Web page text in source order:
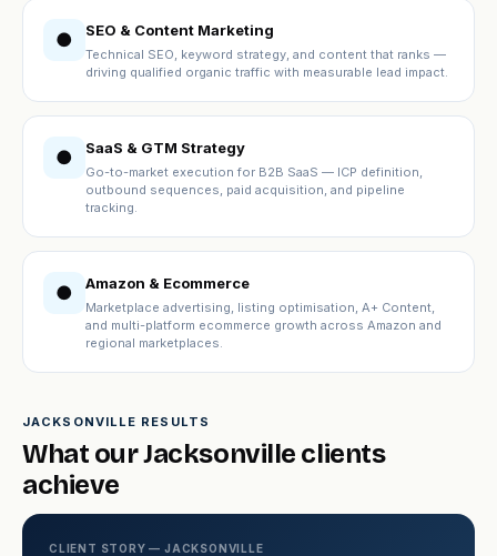
● SEO & Content Marketing
Technical SEO, keyword strategy, and content that ranks —
driving qualified organic traffic with measurable lead impact.
● SaaS & GTM Strategy
Go-to-market execution for B2B SaaS — ICP definition,
outbound sequences, paid acquisition, and pipeline
tracking.
● Amazon & Ecommerce
Marketplace advertising, listing optimisation, A+ Content,
and multi-platform ecommerce growth across Amazon and
regional marketplaces.
JACKSONVILLE RESULTS
What our Jacksonville clients
achieve
CLIENT STORY — JACKSONVILLE